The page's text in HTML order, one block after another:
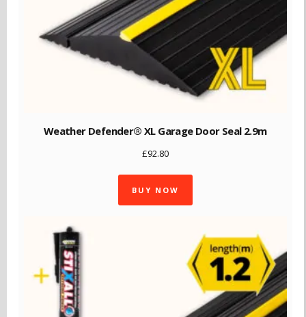
Weather Defender® XL Garage Door Seal 2.9m
£92.80
BUY NOW